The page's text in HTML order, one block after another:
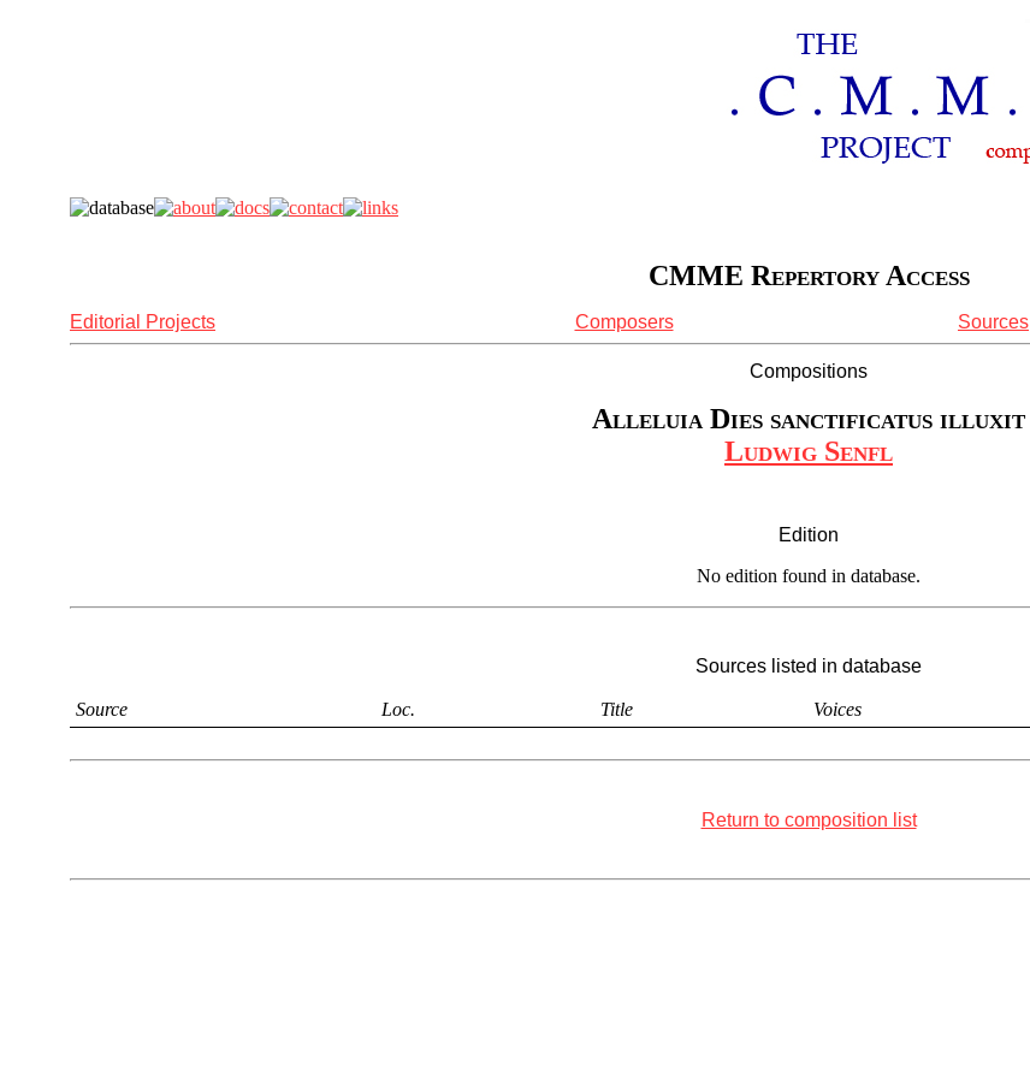
CMME Repertory Access
Editorial Projects Composers Sources
Compositions
Alleluia Dies sanctificatus illuxit
Ludwig Senfl
Edition
No edition found in database.
Sources listed in database
Source Loc. Title Voices
Return to composition list